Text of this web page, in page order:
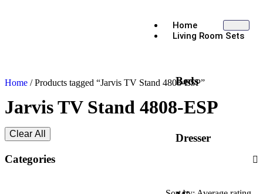
Home
Living Room Sets
Beds
Dresser
Home / Products tagged “Jarvis TV Stand 4808-ESP”
Jarvis TV Stand 4808-ESP
Clear All
Categories